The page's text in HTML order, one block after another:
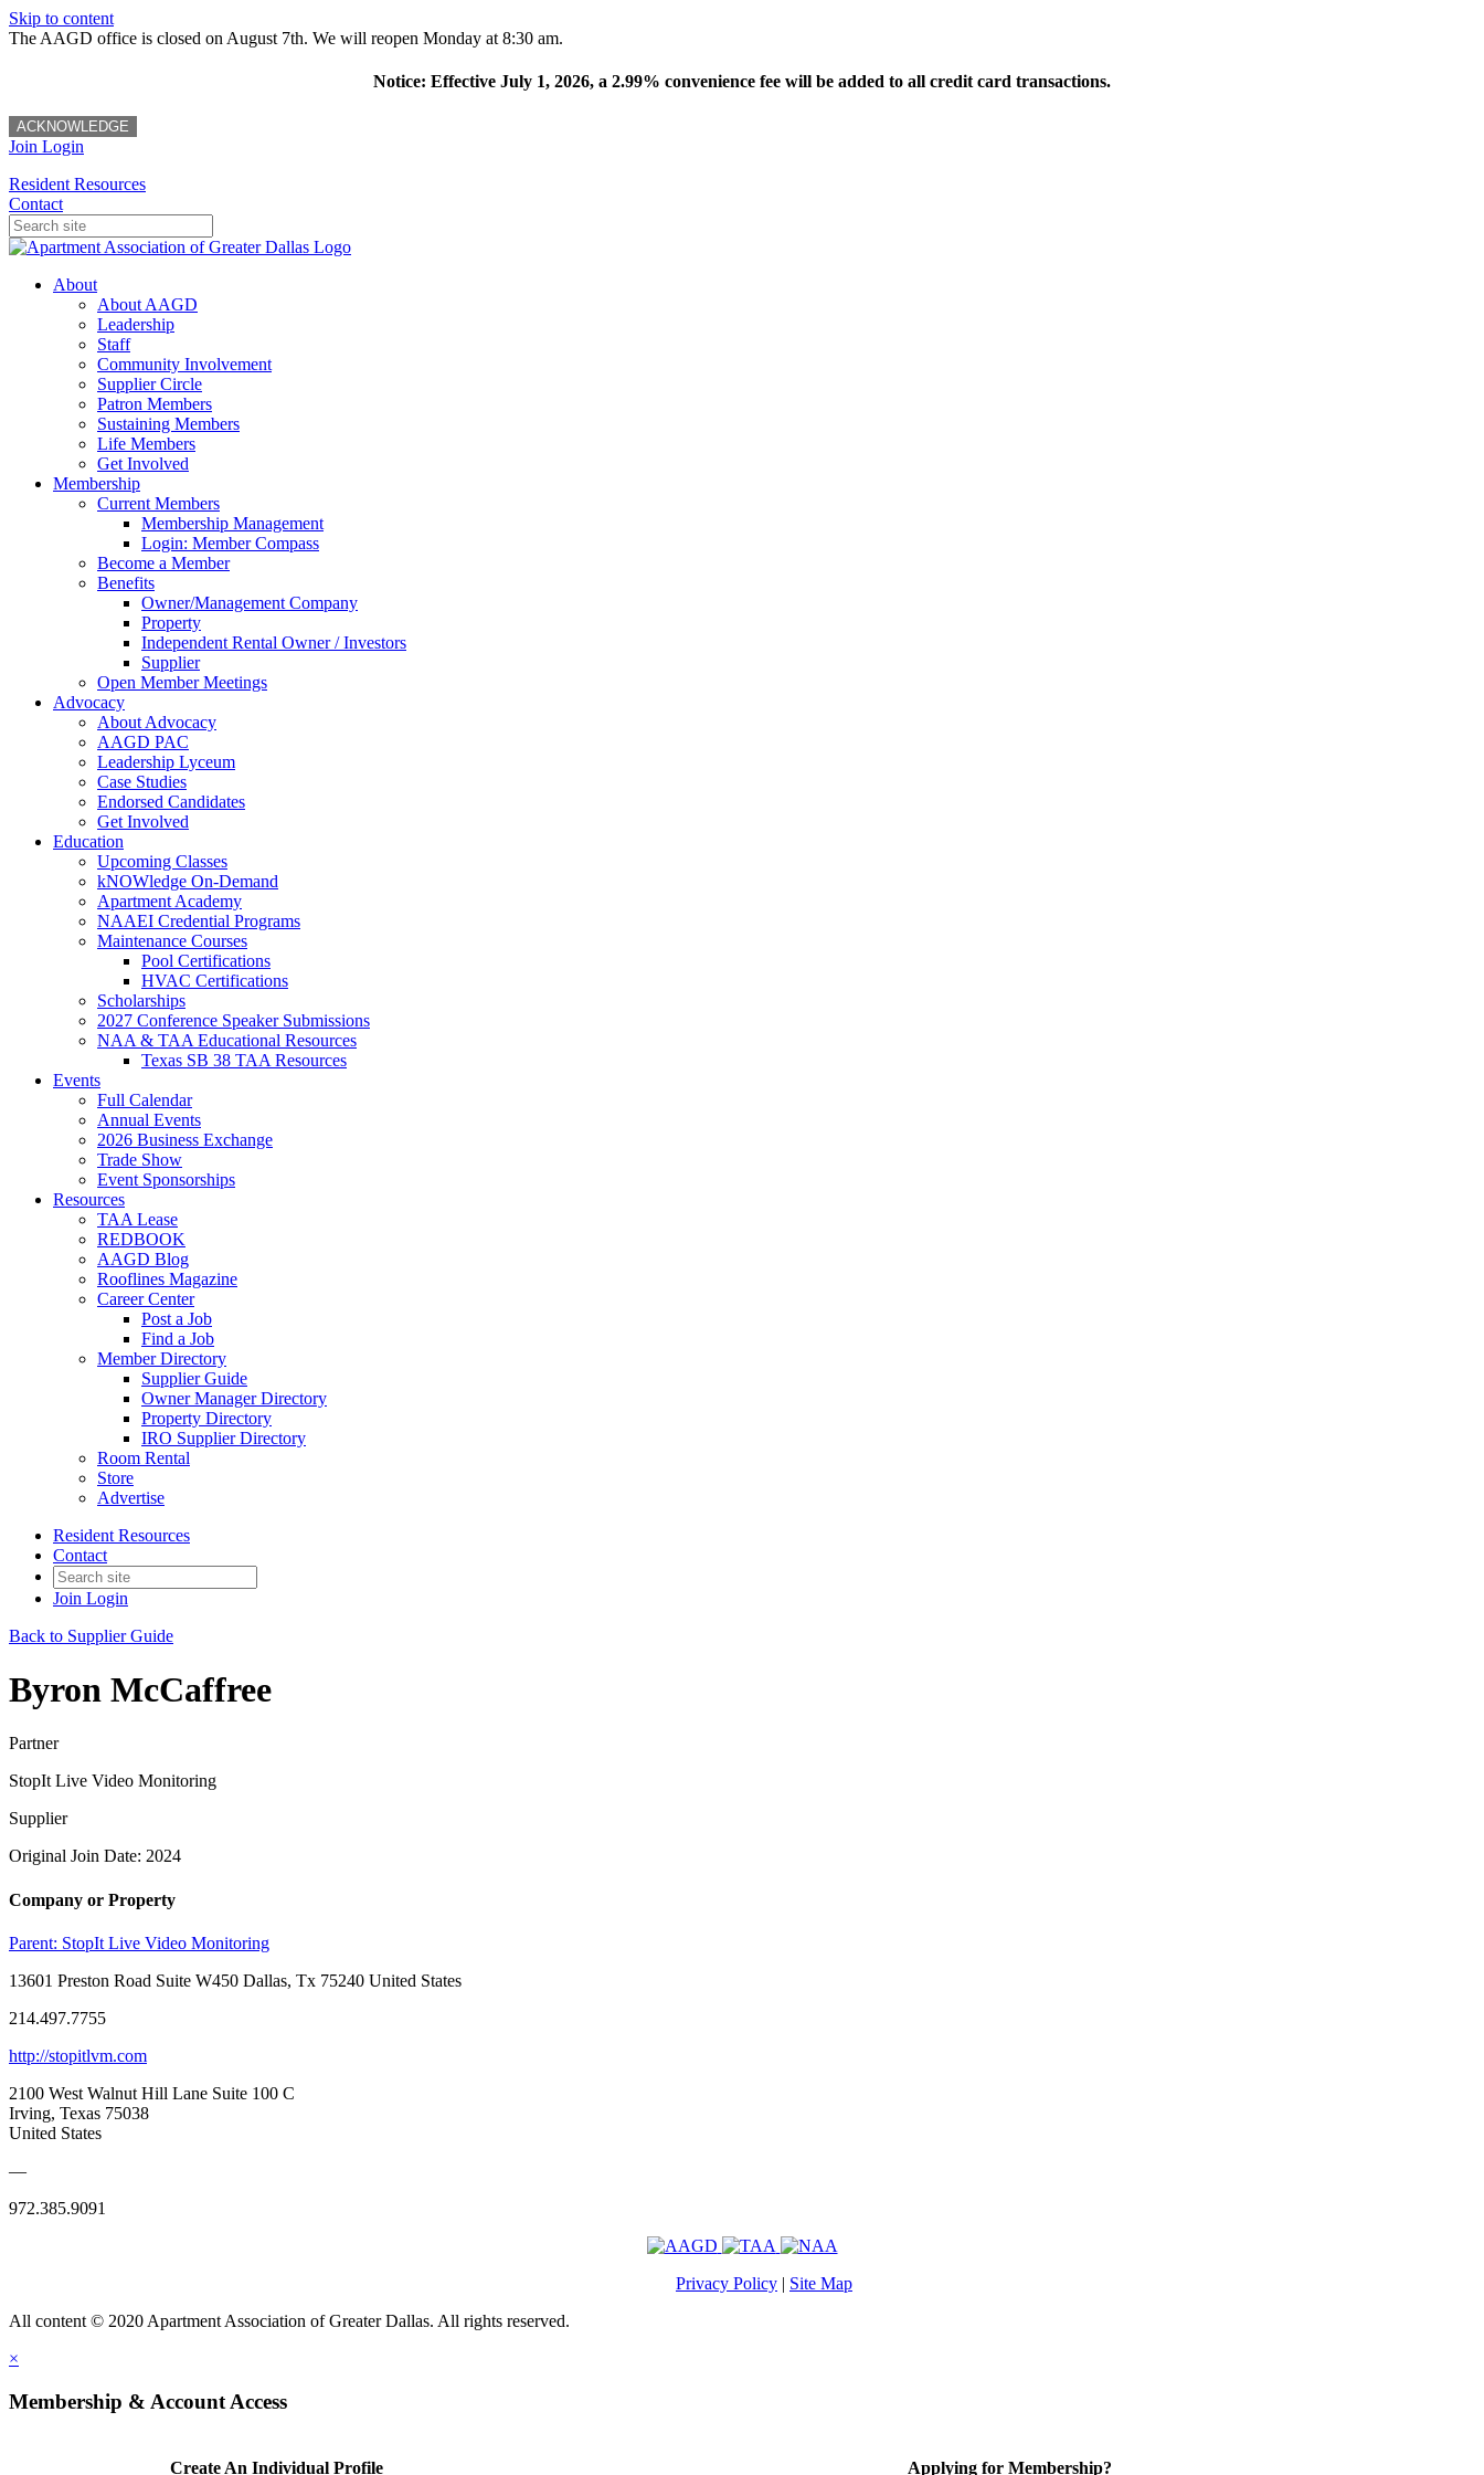
Skip to content
The AAGD office is closed on August 7th. We will reopen Monday at 8:30 am.
Notice: Effective July 1, 2026, a 2.99% convenience fee will be added to all credit card transactions.
ACKNOWLEDGE
Join Login
Resident Resources
Contact
About
About AAGD
Leadership
Staff
Community Involvement
Supplier Circle
Patron Members
Sustaining Members
Life Members
Get Involved
Membership
Current Members
Membership Management
Login: Member Compass
Become a Member
Benefits
Owner/Management Company
Property
Independent Rental Owner / Investors
Supplier
Open Member Meetings
Advocacy
About Advocacy
AAGD PAC
Leadership Lyceum
Case Studies
Endorsed Candidates
Get Involved
Education
Upcoming Classes
kNOWledge On-Demand
Apartment Academy
NAAEI Credential Programs
Maintenance Courses
Pool Certifications
HVAC Certifications
Scholarships
2027 Conference Speaker Submissions
NAA & TAA Educational Resources
Texas SB 38 TAA Resources
Events
Full Calendar
Annual Events
2026 Business Exchange
Trade Show
Event Sponsorships
Resources
TAA Lease
REDBOOK
AAGD Blog
Rooflines Magazine
Career Center
Post a Job
Find a Job
Member Directory
Supplier Guide
Owner Manager Directory
Property Directory
IRO Supplier Directory
Room Rental
Store
Advertise
Resident Resources
Contact
Join Login
Back to Supplier Guide
Byron McCaffree
Partner
StopIt Live Video Monitoring
Supplier
Original Join Date: 2024
Company or Property
Parent: StopIt Live Video Monitoring
13601 Preston Road Suite W450 Dallas, Tx 75240 United States
214.497.7755
http://stopitlvm.com
2100 West Walnut Hill Lane Suite 100 C
Irving, Texas 75038
United States
—
972.385.9091
Privacy Policy | Site Map
All content © 2020 Apartment Association of Greater Dallas. All rights reserved.
×
Membership & Account Access
Create An Individual Profile Applying for Membership?